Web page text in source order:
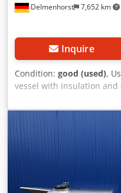
Delmenhorst 7,652 km
Inquire
Condition: good (used),
vessel with insulation
10467 Quantity: 15
Volume: approx. 350
forklift tunnel Material
stainless steel Design:
Bottom: Conical bottom
outlet to bottom: 190 mm